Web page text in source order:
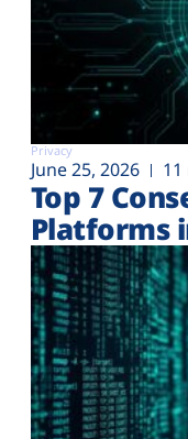
Privacy
June 25, 2026
Top 7
Platforms